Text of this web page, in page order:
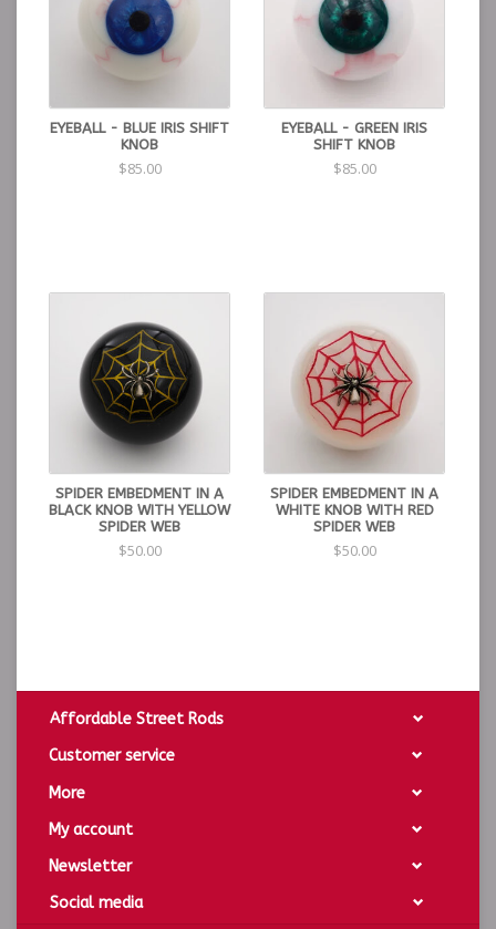
EYEBALL - BLUE IRIS SHIFT
KNOB
$85.00
EYEBALL - GREEN IRIS
SHIFT KNOB
$85.00
SPIDER EMBEDMENT IN A
BLACK KNOB WITH YELLOW
SPIDER WEB
$50.00
SPIDER EMBEDMENT IN A
WHITE KNOB WITH RED
SPIDER WEB
$50.00
Affordable Street Rods
Customer service
More
My account
Newsletter
Social media